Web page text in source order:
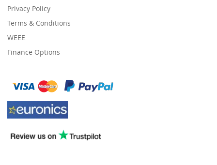
Privacy Policy
Terms & Conditions
WEEE
Finance Options